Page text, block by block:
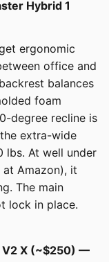
Hybrid 1
ergonomic
office and
balances
foam
degree recline is
extra-wide
lbs. At well under
Amazon), it
The main
lock in place.
V2 X (~$250) —